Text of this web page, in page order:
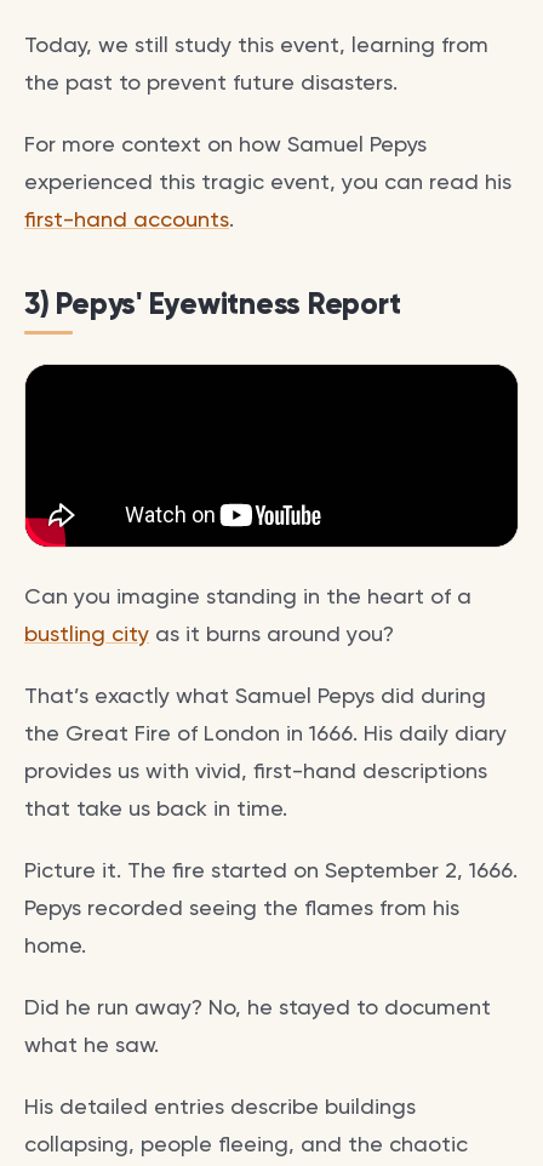
Today, we still study this event, learning from
the past to prevent future disasters.
For more context on how Samuel Pepys
experienced this tragic event, you can read his
first-hand accounts.
3) Pepys' Eyewitness Report
Can you imagine standing in the heart of a
bustling city as it burns around you?
That’s exactly what Samuel Pepys did during
the Great Fire of London in 1666. His daily diary
provides us with vivid, first-hand descriptions
that take us back in time.
Picture it. The fire started on September 2, 1666.
Pepys recorded seeing the flames from his
home.
Did he run away? No, he stayed to document
what he saw.
His detailed entries describe buildings
collapsing, people fleeing, and the chaotic